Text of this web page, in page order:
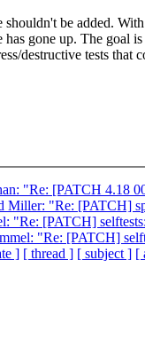
shouldn't be added.
gone up. The goal
destructive tests that
"Re: [PATCH 4.18
Miller: "Re: [PATCH]
"Re: [PATCH]
"Re: [PATCH]
] [ thread ] [ subject ] [